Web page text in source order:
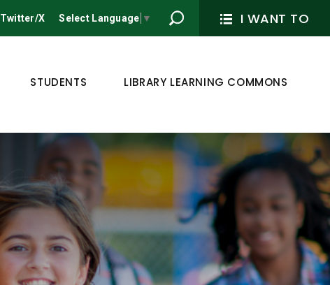
Twitter/X Select Language ▼ I WANT TO
STUDENTS LIBRARY LEARNING COMMONS